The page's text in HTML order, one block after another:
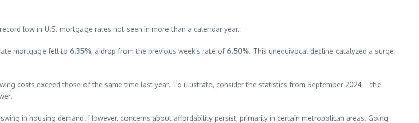
low in U.S. mortgage rates not seen in more than a calendar year.
mortgage fell to 6.35%, a drop from the previous week’s rate of 6.50%. This unequivocal decline catalyzed a surge
costs exceed those of the same time last year. To illustrate, consider the statistics from September 2024 – the
in housing demand. However, concerns about affordability persist, primarily in certain metropolitan areas. Going